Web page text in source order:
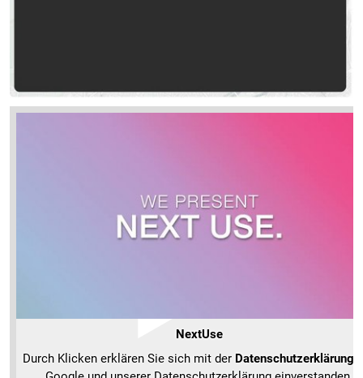
NextUse
Durch Klicken erklären Sie sich mit der Datenschutzerklärung